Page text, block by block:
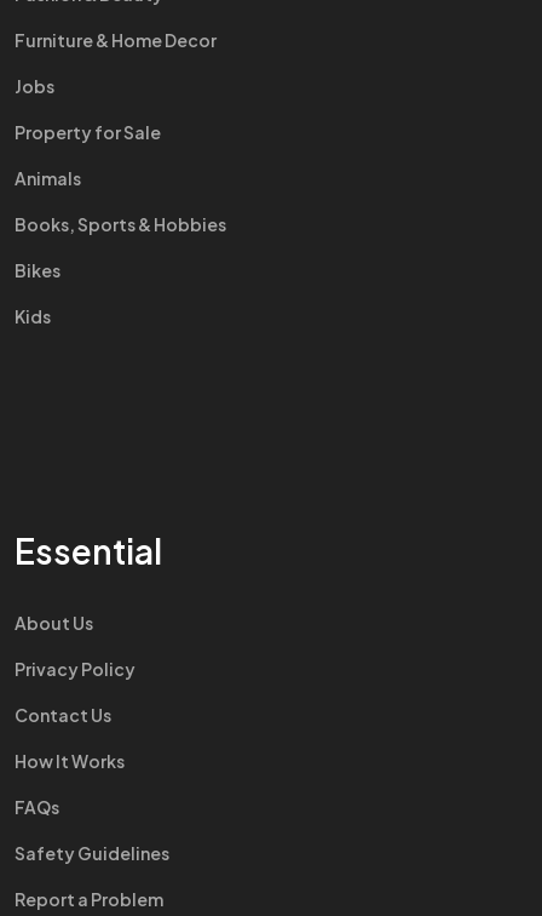
Furniture & Home Decor
Jobs
Property for Sale
Animals
Books, Sports & Hobbies
Bikes
Kids
Essential
About Us
Privacy Policy
Contact Us
How It Works
FAQs
Safety Guidelines
Report a Problem